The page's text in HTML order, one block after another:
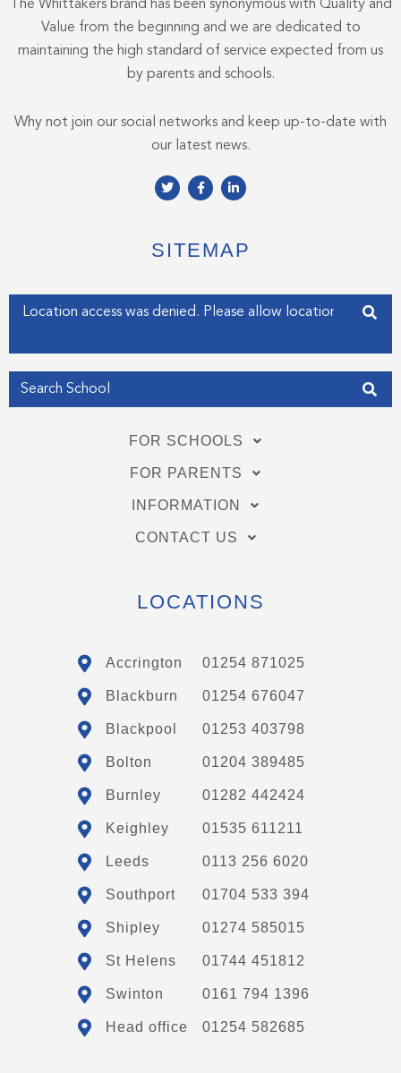
The Whittakers brand has been synonymous with Quality and
Value from the beginning and we are dedicated to
maintaining the high standard of service expected from us
by parents and schools.
Why not join our social networks and keep up-to-date with
our latest news.
T
w
e
r
F
a
o
o
f
L
i
d
i
i
n
SITEMAP
Enter your address
FOR SCHOOLS
FOR PARENTS
INFORMATION
CONTACT US
LOCATIONS
Accrington 01254 871025
Blackburn 01254 676047
Blackpool 01253 403798
Bolton 01204 389485
Burnley 01282 442424
Keighley 01535 611211
Leeds 0113 256 6020
Southport 01704 533 394
Shipley 01274 585015
St Helens 01744 451812
Swinton 0161 794 1396
Head office 01254 582685